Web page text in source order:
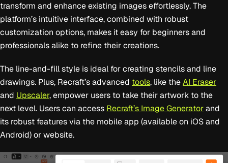
transform and enhance existing images effortlessly. The
platform’s intuitive interface, combined with robust
customization options, makes it easy for beginners and
professionals alike to refine their creations.
The line-and-fill style is ideal for creating stencils and line
drawings. Plus, Recraft’s advanced tools, like the AI Eraser
and Upscaler, empower users to take their artwork to the
next level. Users can access Recraft’s Image Generator and
its robust features via the mobile app (available on iOS and
Android) or website.